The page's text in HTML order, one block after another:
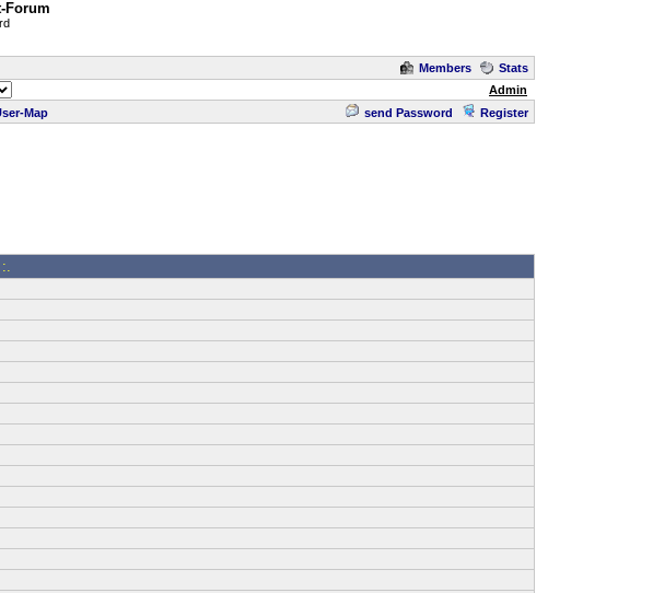
Forum
Members
Stats
Admin
Map send Password Register